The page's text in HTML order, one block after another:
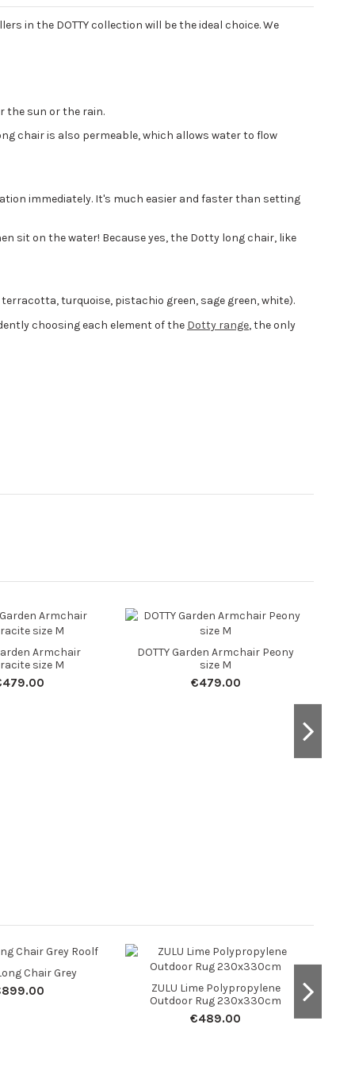
in the DOTTY collection will be the ideal choice. We
the sun or the rain.
chair is also permeable, which allows water to flow
immediately. It's much easier and faster than setting
sit on the water! Because yes, the Dotty long chair, like
turquoise, pistachio green, sage green, white).
choosing each element of the Dotty range, the only
Armchair
size M
DOTTY Garden Armchair Peony
size M
€479.00
Chair Grey
ZULU Lime Polypropylene
Outdoor Rug 230x330cm
€489.00